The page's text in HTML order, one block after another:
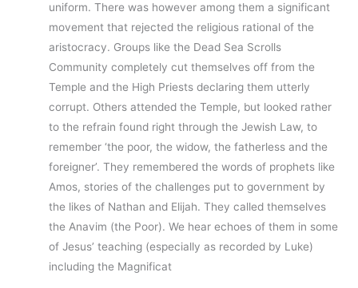
uniform. There was however among them a significant
movement that rejected the religious rational of the
aristocracy. Groups like the Dead Sea Scrolls
Community completely cut themselves off from the
Temple and the High Priests declaring them utterly
corrupt. Others attended the Temple, but looked rather
to the refrain found right through the Jewish Law, to
remember ‘the poor, the widow, the fatherless and the
foreigner’. They remembered the words of prophets like
Amos, stories of the challenges put to government by
the likes of Nathan and Elijah. They called themselves
the Anavim (the Poor). We hear echoes of them in some
of Jesus’ teaching (especially as recorded by Luke)
including the Magnificat